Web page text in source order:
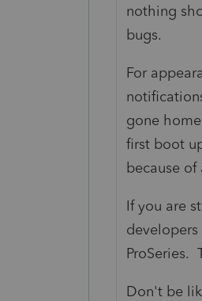
nothing
bugs.
For
gone
first boot
because
If you are
ProSeries.
Don't be